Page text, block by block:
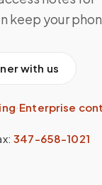
keep your
with us
·Enterprise
347-658-1021